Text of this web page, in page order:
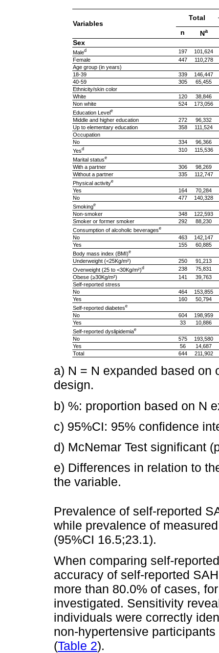
Variables
Total
n
Na
Sex
Maled 197
101,624
Female
447
110,278
Age group (in years)
18-39
339
146,447
40-59
305
65,455
Ethnicity/skin color
White
120
38,846
Non white
524
173,056
Education Levele
Middle and higher education 272
96,332
Up to elementary education
358
111,524
Occupation
No
334
96,366
Yesd 310
115,536
Marital statuse
With a partner 306
98,269
Without a partner
335
112,747
Physical activitye
Yes 164
70,284
No
477
140,328
Smokinge
Non-smoker 348
122,593
Smoker or former smoker
292
88,230
Consumption of alcoholic beveragese
No 463
142,147
Yes
155
60,885
Body mass index (BMI)e
Underweight (<25Kg/m²) 250
91,213
Overweight (25 to <30Kg/m²)d 238
75,831
Obese (≥30Kg/m²)
141
39,763
Self-reported stress
No
464
153,855
Yes
160
50,794
Self-reported diabetese
No 604
198,959
Yes
33
10,886
Self-reported dyslipidemiae
No 575
193,580
Yes
56
14,687
Total
644 211,902
a) N = N expanded based on
design.
b) %: proportion based on N
c) 95%CI: 95% confidence
d) McNemar Test significant
e) Differences in relation to
the variable.
Prevalence of self-reported
while prevalence of
(95%CI 16.5;23.1).
When comparing self-
accuracy of self-reported
more than 80.0% of cases,
investigated. Sensitivity
individuals were correctly
non-hypertensive
(Table 2).